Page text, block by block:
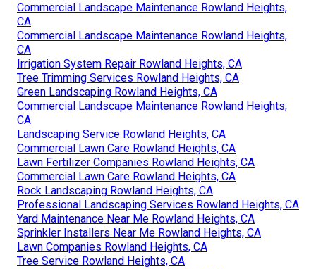
Commercial Landscape Maintenance Rowland Heights,
CA
Commercial Landscape Maintenance Rowland Heights,
CA
Irrigation System Repair Rowland Heights, CA
Tree Trimming Services Rowland Heights, CA
Green Landscaping Rowland Heights, CA
Commercial Landscape Maintenance Rowland Heights,
CA
Landscaping Service Rowland Heights, CA
Commercial Lawn Care Rowland Heights, CA
Lawn Fertilizer Companies Rowland Heights, CA
Commercial Lawn Care Rowland Heights, CA
Rock Landscaping Rowland Heights, CA
Professional Landscaping Services Rowland Heights, CA
Yard Maintenance Near Me Rowland Heights, CA
Sprinkler Installers Near Me Rowland Heights, CA
Lawn Companies Rowland Heights, CA
Tree Service Rowland Heights, CA